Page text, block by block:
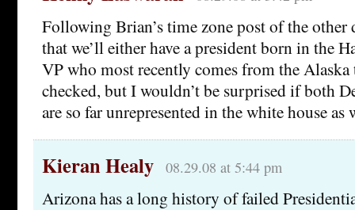
Following Brian’s time zone post of the other
that we’ll either have a president born in the
VP who most recently comes from the Alaska
checked, but I wouldn’t be surprised if both
are so far unrepresented in the white house as
Kieran Healy 08.29.08 at 5:44 pm
Arizona has a long history of failed